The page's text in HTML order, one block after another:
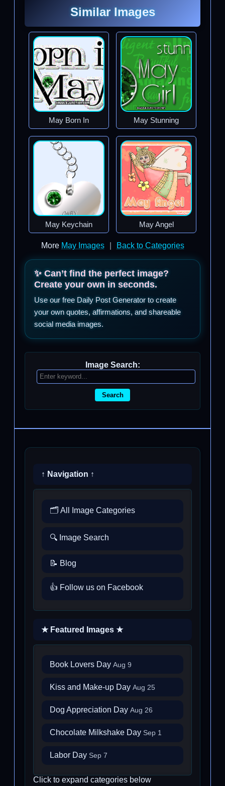
Similar Images
May Born In May Stunning
May Keychain May Angel
More May Images Back to Categories
✨ Can’t find the perfect image?
Create your own in seconds.
Use our free Daily Post Generator to create
your own quotes, affirmations, and shareable
social media images.
Image Search:
Search
↑ Navigation ↑
🗂️ All Image Categories
🔍 Image Search
📝 Blog
👍 Follow us on Facebook
★ Featured Images ★
Book Lovers Day Aug 9
Kiss and Make-up Day Aug 25
Dog Appreciation Day Aug 26
Chocolate Milkshake Day Sep 1
Labor Day Sep 7
Click to expand categories below